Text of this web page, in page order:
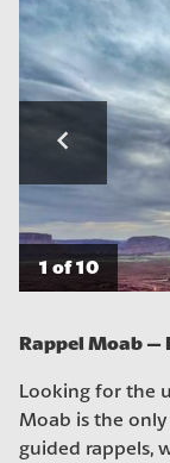
navigate_before
1 of 10
Rappel Moab –
Looking for the
Moab is the
guided rappels,